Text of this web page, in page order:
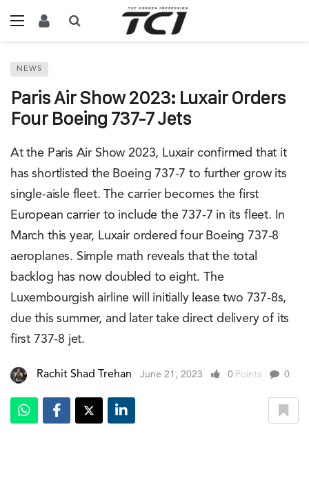
NEWS
Paris Air Show 2023: Luxair Orders
Four Boeing 737-7 Jets
At the Paris Air Show 2023, Luxair confirmed that it
has shortlisted the Boeing 737-7 to further grow its
single-aisle fleet. The carrier becomes the first
European carrier to include the 737-7 in its fleet. In
March this year, Luxair ordered four Boeing 737-8
aeroplanes. Simple math reveals that the total
backlog has now doubled to eight. The
Luxembourgish airline will initially lease two 737-8s,
due this summer, and later take direct delivery of its
first 737-8 jet.
Rachit Shad Trehan June 21, 2023 0 Points 0